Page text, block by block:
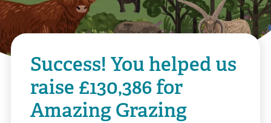
Success! You helped us
raise £130,386 for
Amazing Grazing